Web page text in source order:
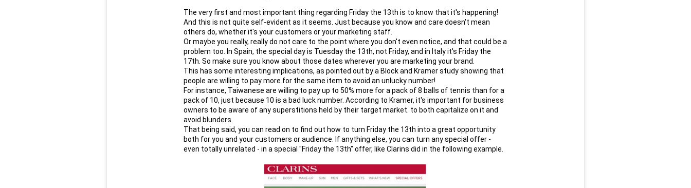
The very first and most important thing regarding Friday the 13th is to know that it's happening!
And this is not quite self-evident as it seems. Just because you know and care doesn't mean
others do, whether it's your customers or your marketing staff.
Or maybe you really, really do not care to the point where you don't even notice, and that could be a
problem too. In Spain, the special day is Tuesday the 13th, not Friday, and in Italy it's Friday the
17th. So make sure you know about those dates wherever you are marketing your brand.
This has some interesting implications, as pointed out by a Block and Kramer study showing that
people are willing to pay more for the same item to avoid an unlucky number!
For instance, Taiwanese are willing to pay up to 50% more for a pack of 8 balls of tennis than for a
pack of 10, just because 10 is a bad luck number. According to Kramer, it's important for business
owners to be aware of any superstitions held by their target market. to both capitalize on it and
avoid blunders.
That being said, you can read on to find out how to turn Friday the 13th into a great opportunity
both for you and your customers or audience. If anything else, you can turn any special offer -
even totally unrelated - in a special "Friday the 13th" offer, like Clarins did in the following example.